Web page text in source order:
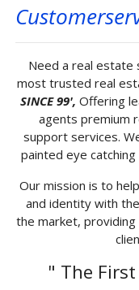
Need a real estate
most trusted real
SINCE 99', Offering
agents premium
support services.
painted eye
Our mission is to
and identity with
the market,
" The